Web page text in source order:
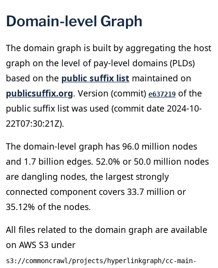
Domain-level Graph
The domain graph is built by aggregating the host
graph on the level of pay-level domains (PLDs)
based on the public suffix list maintained on
publicsuffix.org. Version (commit) e637219 of the
public suffix list was used (commit date 2024-10-
22T07:30:21Z).
The domain-level graph has 96.0 million nodes
and 1.7 billion edges. 52.0% or 50.0 million nodes
are dangling nodes, the largest strongly
connected component covers 33.7 million or
35.12% of the nodes.
All files related to the domain graph are available
on AWS S3 under
s3://commoncrawl/projects/hyperlinkgraph/cc-main-